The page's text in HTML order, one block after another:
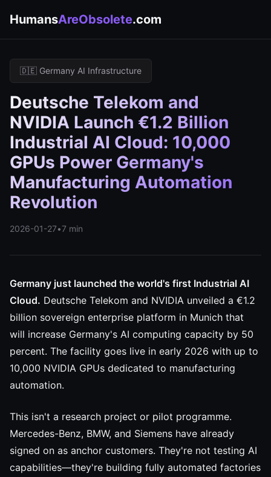
HumansAreObsolete.com
🇩🇪 Germany AI Infrastructure
Deutsche Telekom and
NVIDIA Launch €1.2 Billion
Industrial AI Cloud: 10,000
GPUs Power Germany's
Manufacturing Automation
Revolution
2026-01-27•7 min
Germany just launched the world's first Industrial AI
Cloud. Deutsche Telekom and NVIDIA unveiled a €1.2
billion sovereign enterprise platform in Munich that
will increase Germany's AI computing capacity by 50
percent. The facility goes live in early 2026 with up to
10,000 NVIDIA GPUs dedicated to manufacturing
automation.
This isn't a research project or pilot programme.
Mercedes-Benz, BMW, and Siemens have already
signed on as anchor customers. They're not testing AI
capabilities—they're building fully automated factories